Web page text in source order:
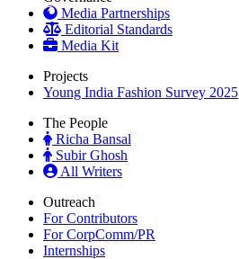
Media Partnerships
Editorial Standards
Media Kit
Projects
Young India Fashion Survey 2025
The People
Richa Bansal
Subir Ghosh
All Writers
Outreach
For Contributors
For CorpComm/PR
Internships